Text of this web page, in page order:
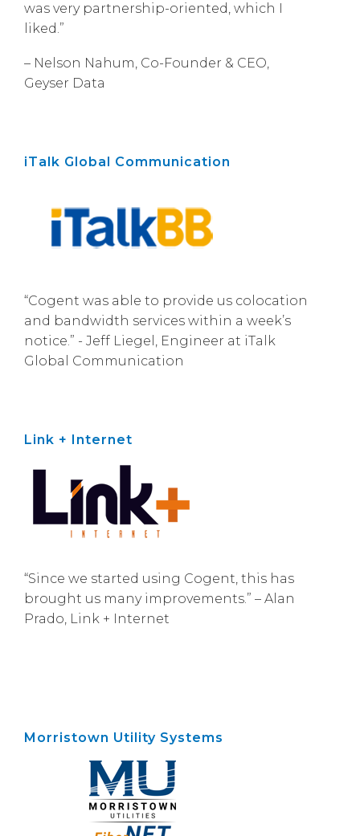
was very partnership-oriented, which I
liked.”
– Nelson Nahum, Co-Founder & CEO,
Geyser Data
iTalk Global Communication
“Cogent was able to provide us colocation
and bandwidth services within a week’s
notice.” - Jeff Liegel, Engineer at iTalk
Global Communication
Link + Internet
“Since we started using Cogent, this has
brought us many improvements.” – Alan
Prado, Link + Internet
Morristown Utility Systems